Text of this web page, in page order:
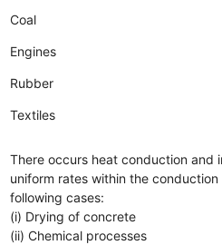
Coal
Engines
Rubber
Textiles
There occurs heat conduction and
uniform rates within the
following cases:
(i) Drying of concrete
(ii) Chemical processes